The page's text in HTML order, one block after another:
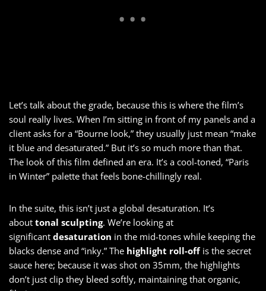
Let’s talk about the grade, because this is where the film’s
soul really lives. When I’m sitting in front of my panels and a
client asks for a “Bourne look,” they usually just mean “make
it blue and desaturated.” But it’s so much more than that.
The look of this film defined an era. It’s a cool-toned, “Paris
in Winter” palette that feels bone-chillingly real.
In the suite, this isn’t just a global desaturation. It’s
about tonal sculpting. We’re looking at
significant desaturation in the mid-tones while keeping the
blacks dense and “inky.” The highlight roll-offis the secret
sauce here; because it was shot on 35mm, the highlights
don’t just clip they bleed softly, maintaining that organic,